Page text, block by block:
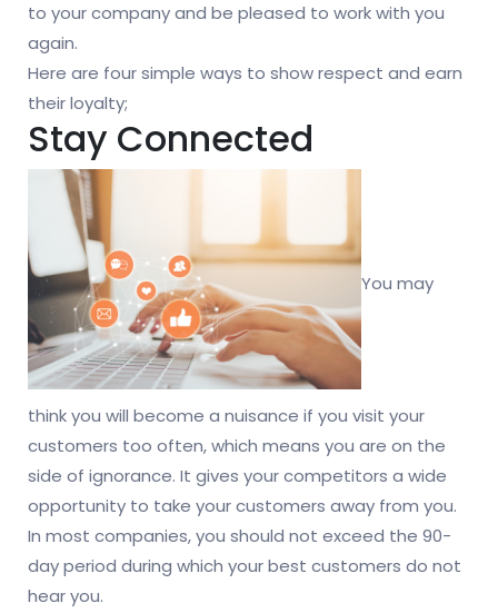
to your company and be pleased to work with you
again.
Here are four simple ways to show respect and earn
their loyalty;
Stay Connected
You may
think you will become a nuisance if you visit your
customers too often, which means you are on the
side of ignorance. It gives your competitors a wide
opportunity to take your customers away from you.
In most companies, you should not exceed the 90-
day period during which your best customers do not
hear you.